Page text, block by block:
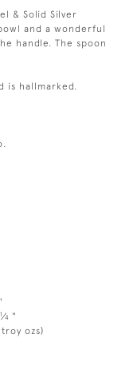
& Solid Silver
and a wonderful
handle. The spoon
is hallmarked.
1⁄4 "
troy ozs)